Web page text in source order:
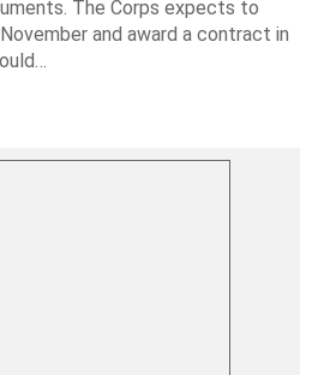
The Corps expects to
and award a contract in